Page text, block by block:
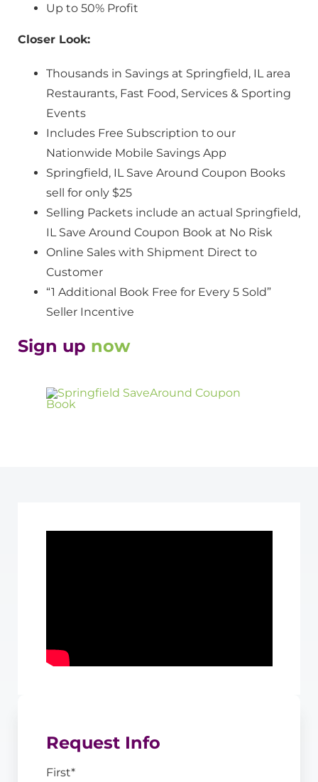
Up to 50% Profit
Closer Look:
Thousands in Savings at Springfield, IL area
Restaurants, Fast Food, Services & Sporting
Events
Includes Free Subscription to our
Nationwide Mobile Savings App
Springfield, IL Save Around Coupon Books
sell for only $25
Selling Packets include an actual Springfield,
IL Save Around Coupon Book at No Risk
Online Sales with Shipment Direct to
Customer
“1 Additional Book Free for Every 5 Sold”
Seller Incentive
Sign up now
Request Info
First*